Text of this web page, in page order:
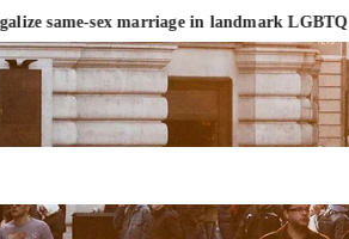
sex marriage in landmark LGBTQ ruling